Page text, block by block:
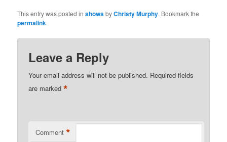
This entry was posted inshowsbyChristy Murphy. Bookmark the
permalink.
Leave a Reply
Your email address will not be published. Required fields
are marked*
Comment *